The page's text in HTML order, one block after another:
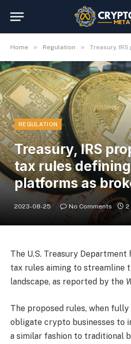
Home » Regulation » Treasury, IRS propose
REGULATION
Treasury, IRS
tax rules
platforms as
2023-08-25 No Comments 2
The U.S. Treasury Department
tax rules aiming to streamline
landscape, as reported by the
The proposed rules, when
obligate crypto businesses to
a similar fashion to traditional